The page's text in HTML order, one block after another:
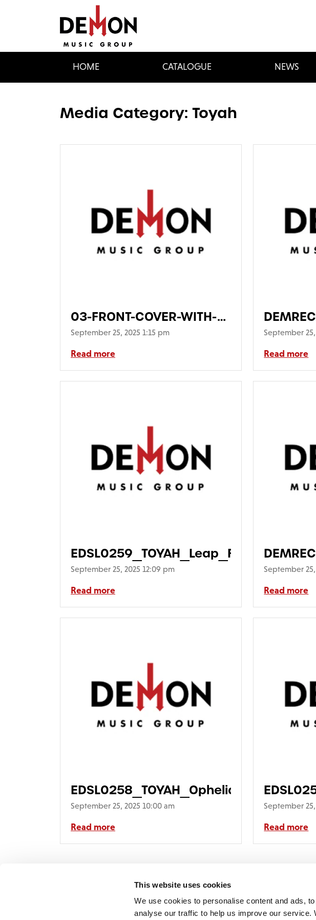
This website uses cookies
We use cookies to personalise content and ads,
analyse our traffic to help us improve our
HOME CATALOGUE NEWS
Media Category: Toyah
03-FRONT-COVER-WITH-
PIC-DISC-COMING-
OUT640
September 25, 2025 1:15 pm
Read more
Main-
September
Read more
September 25, 2025 12:09 pm
Read more
Main-
September 25,
Read more
EDSL0258_TOYAH_Ophelia_3D640
September 25, 2025 10:00 am
Read more
September
Read more